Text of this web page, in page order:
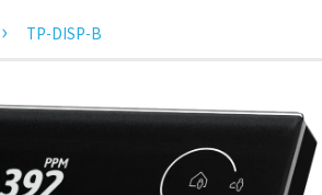
› TP-DISP-B